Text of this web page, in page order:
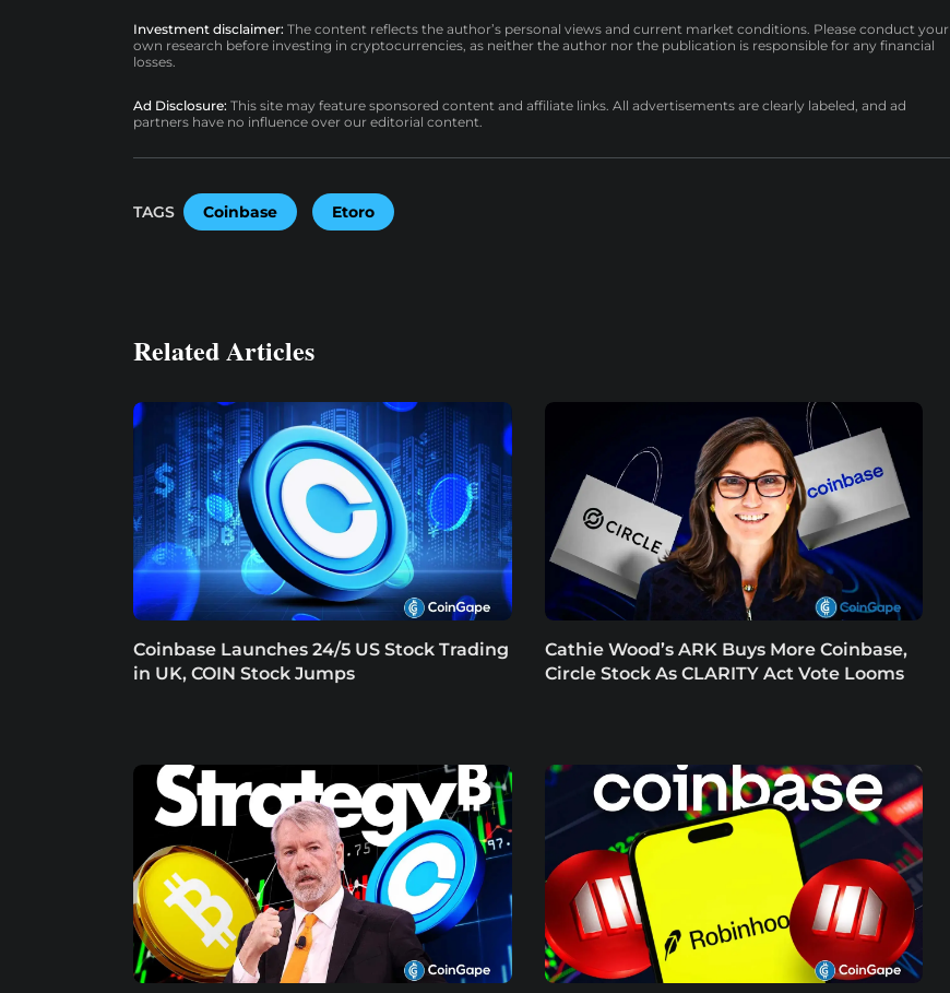
Investment disclaimer: The content reflects the author’s personal views and current market conditions. Please conduct your
own research before investing in cryptocurrencies, as neither the author nor the publication is responsible for any financial
losses.
Ad Disclosure: This site may feature sponsored content and affiliate links. All advertisements are clearly labeled, and ad
partners have no influence over our editorial content.
TAGS Coinbase Etoro
Related Articles
Coinbase Launches 24/5 US Stock Trading
in UK, COIN Stock Jumps
Cathie Wood’s ARK Buys More Coinbase,
Circle Stock As CLARITY Act Vote Looms